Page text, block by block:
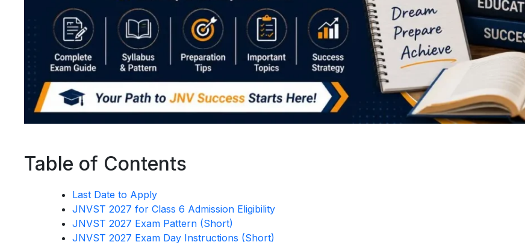
Table of Contents
Last Date to Apply
JNVST 2027 for Class 6 Admission Eligibility
JNVST 2027 Exam Pattern (Short)
JNVST 2027 Exam Day Instructions (Short)